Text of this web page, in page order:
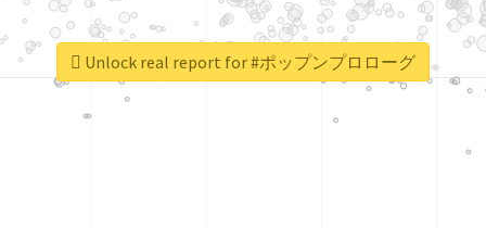
Unlock real report for #ポップンプロローグ